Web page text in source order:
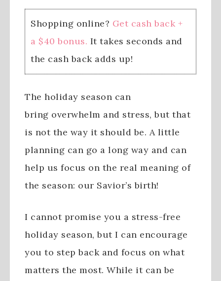
Shopping online? Get cash back +
a $40 bonus. It takes seconds and
the cash back adds up!
The holiday season can
bring overwhelm and stress, but that
is not the way it should be. A little
planning can go a long way and can
help us focus on the real meaning of
the season: our Savior’s birth!
I cannot promise you a stress-free
holiday season, but I can encourage
you to step back and focus on what
matters the most. While it can be